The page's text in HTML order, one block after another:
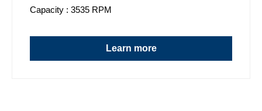
Capacity : 3535 RPM
Learn more